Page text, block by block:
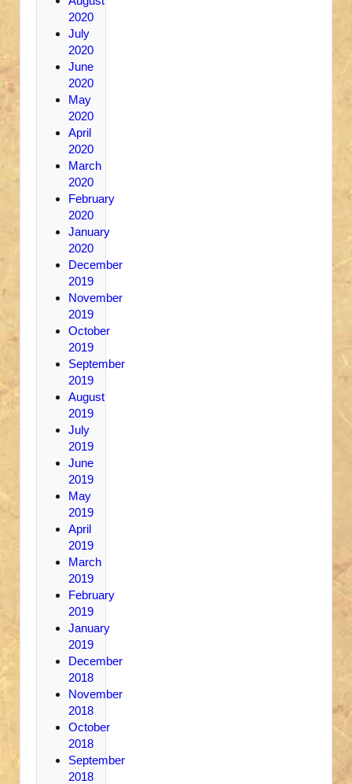
2020
July
2020
June
2020
May
2020
April
2020
March
2020
February
2020
January
2020
December
2019
November
2019
October
2019
September
2019
August
2019
July
2019
June
2019
May
2019
April
2019
March
2019
February
2019
January
2019
December
2018
November
2018
October
2018
September
2018